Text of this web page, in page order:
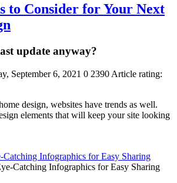
to Consider for Your Next
update anyway?
September 6, 2021 0 2390 Article rating:
design, websites have trends as well.
elements that will keep your site looking
Infographics for Easy Sharing